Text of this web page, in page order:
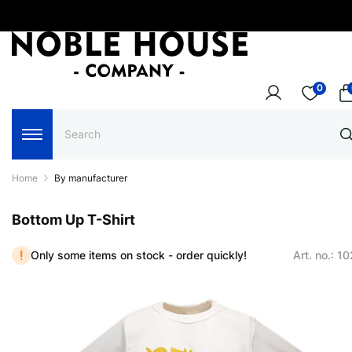
0
Home By manufacturer
Bottom Up T-Shirt
Only some items on stock - order quickly! Art. no.: